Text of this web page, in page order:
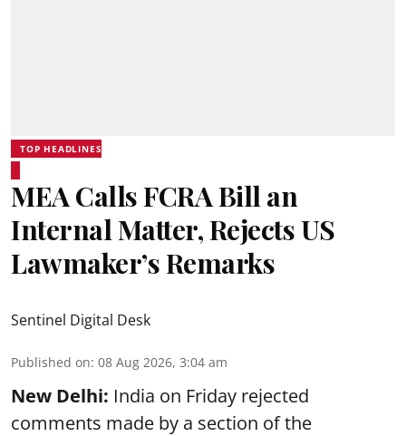
TOP HEADLINES
MEA Calls FCRA Bill an
Internal Matter, Rejects US
Lawmaker’s Remarks
Sentinel Digital Desk
Published on: 08 Aug 2026, 3:04 am
New Delhi: India on Friday rejected
comments made by a section of the